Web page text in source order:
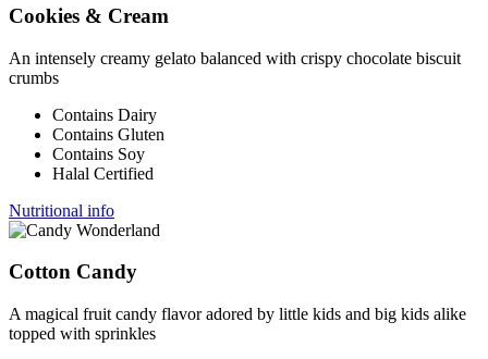
Cookies & Cream
An intensely creamy gelato balanced with crispy chocolate biscuit
crumbs
Contains Dairy
Contains Gluten
Contains Soy
Halal Certified
Nutritional info
Cotton Candy
A magical fruit candy flavor adored by little kids and big kids alike
topped with sprinkles